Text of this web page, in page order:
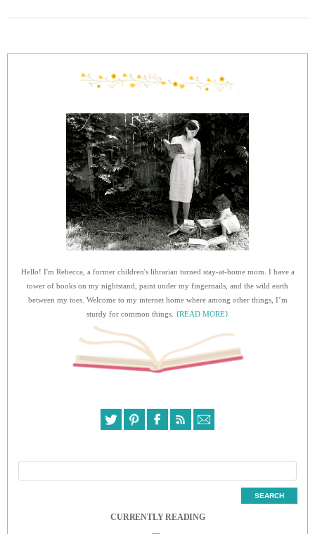
Hello! I'm Rebecca, a former children's librarian turned stay-at-home mom. I have a
tower of books on my nightstand, paint under my fingernails, and the wild earth
between my toes. Welcome to my internet home where among other things, I’m
sturdy for common things. {READ MORE}
CURRENTLY READING